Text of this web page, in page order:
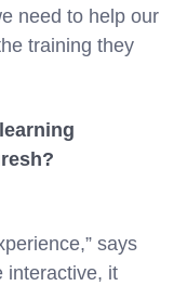
need to help our
training they
says
interactive, it